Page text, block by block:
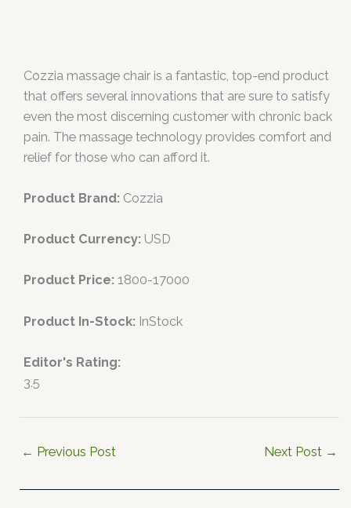
Cozzia massage chair is a fantastic, top-end product
that offers several innovations that are sure to satisfy
even the most discerning customer with chronic back
pain. The massage technology provides comfort and
relief for those who can afford it.
Product Brand: Cozzia
Product Currency: USD
Product Price: 1800-17000
Product In-Stock: InStock
Editor's Rating:
3.5
← Previous Post Next Post →